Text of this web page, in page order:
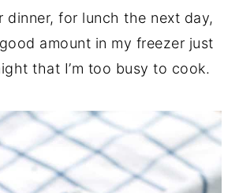
dinner, for lunch the next day,
amount in my freezer just
that I’m too busy to cook.